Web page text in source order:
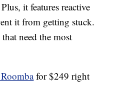
it features reactive
it from getting stuck.
need the most
for $249 right